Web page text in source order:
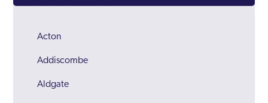
Acton
Addiscombe
Aldgate